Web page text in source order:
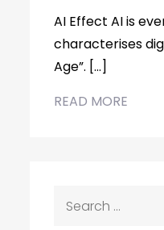
AI Effect AI is
characterises
Age”. […]
READ MORE